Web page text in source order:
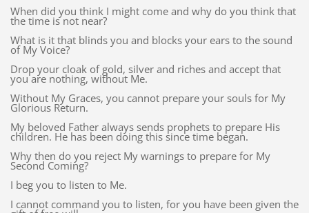
When did you think I might come and why do you think that
the time is not near?
What is it that blinds you and blocks your ears to the sound
of My Voice?
Drop your cloak of gold, silver and riches and accept that
you are nothing, without Me.
Without My Graces, you cannot prepare your souls for My
Glorious Return.
My beloved Father always sends prophets to prepare His
children. He has been doing this since time began.
Why then do you reject My warnings to prepare for My
Second Coming?
I beg you to listen to Me.
I cannot command you to listen, for you have been given the